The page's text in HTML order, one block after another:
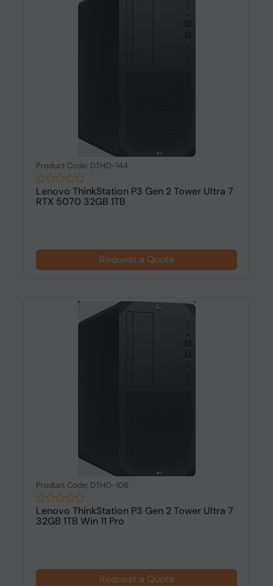
Product Code: DTHO-144
Lenovo ThinkStation P3 Gen 2 Tower Ultra 7
RTX 5070 32GB 1TB
Request a Quote
Product Code: DTHO-106
Lenovo ThinkStation P3 Gen 2 Tower Ultra 7
32GB 1TB Win 11 Pro
Request a Quote